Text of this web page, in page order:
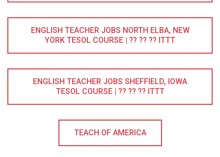
ENGLISH TEACHER JOBS NORTH ELBA, NEW
YORK TESOL COURSE | ?? ?? ?? ITTT
ENGLISH TEACHER JOBS SHEFFIELD, IOWA
TESOL COURSE | ?? ?? ?? ITTT
TEACH OF AMERICA